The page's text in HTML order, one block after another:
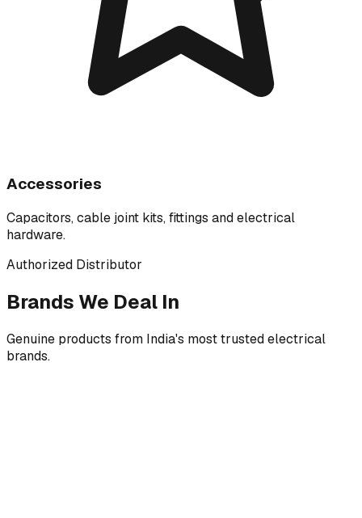
Accessories
Capacitors, cable joint kits, fittings and electrical
hardware.
Authorized Distributor
Brands We Deal In
Genuine products from India's most trusted electrical
brands.